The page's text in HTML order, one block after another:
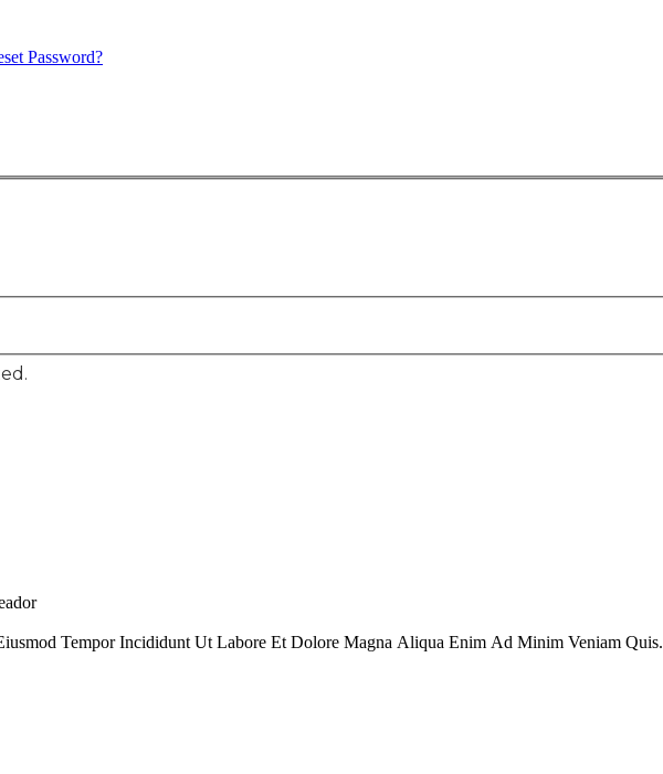
Password?
Tempor Incididunt Ut Labore Et Dolore Magna Aliqua Enim Ad Minim Veniam Quis.